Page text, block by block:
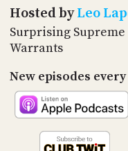
Hosted byLeo
Surprising Supreme
Warrants
New episodes every